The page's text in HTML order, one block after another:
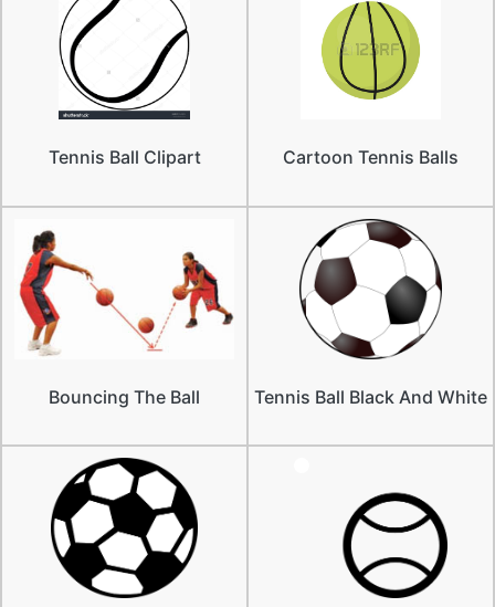
Tennis Ball Clipart Cartoon Tennis Balls
Bouncing The Ball Tennis Ball Black And White